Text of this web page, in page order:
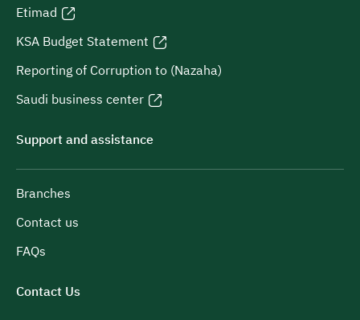
Etimad
KSA Budget Statement
Reporting of Corruption to (Nazaha)
Saudi business center
Support and assistance
Branches
Contact us
FAQs
Contact Us